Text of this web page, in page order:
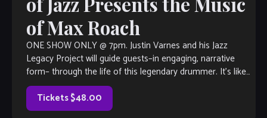
of Max Roach
ONE SHOW ONLY @ 7pm. Justin Varnes and his Jazz
Legacy Project will guide guests–in engaging, narrative
form– through the life of this legendary drummer. It’s like
taking in a […]
Tickets $48.00